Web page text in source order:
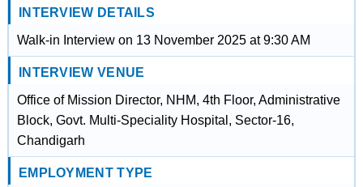
INTERVIEW DETAILS
Walk-in Interview on 13 November 2025 at 9:30 AM
INTERVIEW VENUE
Office of Mission Director, NHM, 4th Floor, Administrative
Block, Govt. Multi-Speciality Hospital, Sector-16,
Chandigarh
EMPLOYMENT TYPE